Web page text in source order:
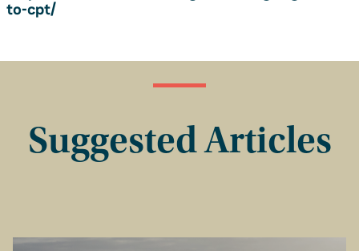
to-cpt/
Suggested Articles